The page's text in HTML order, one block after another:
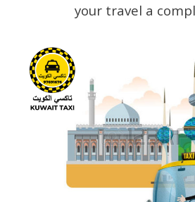
your travel a